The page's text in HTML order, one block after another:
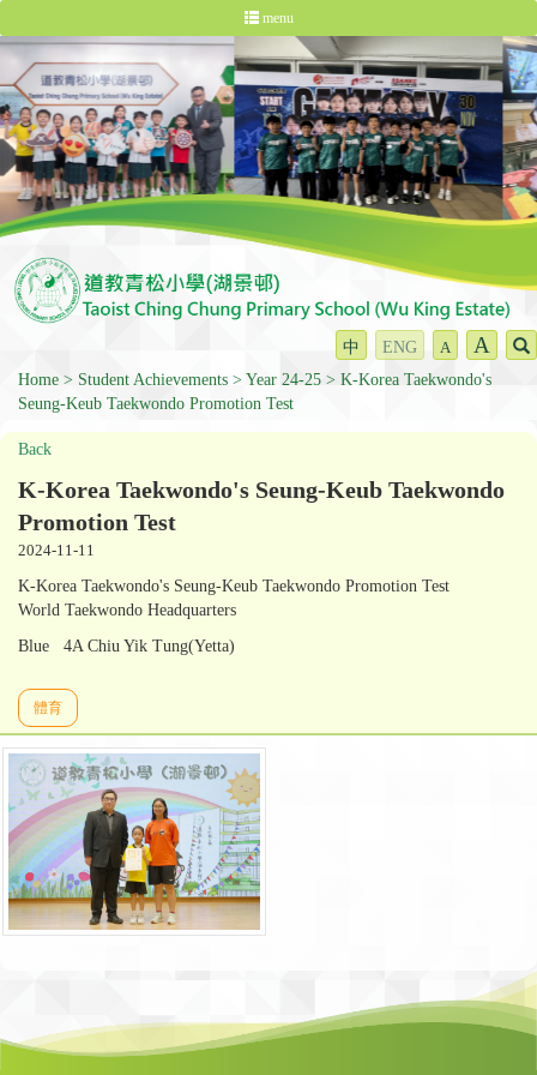
menu
中 ENG A A
Home Student Achievements Year 24-25
K-Korea Taekwondo's
Seung-Keub Taekwondo Promotion Test
Back
K-Korea Taekwondo's Seung-Keub Taekwondo
Promotion Test
2024-11-11
K-Korea Taekwondo's Seung-Keub Taekwondo Promotion Test
World Taekwondo Headquarters
Blue 4A Chiu Yik Tung(Yetta)
體育